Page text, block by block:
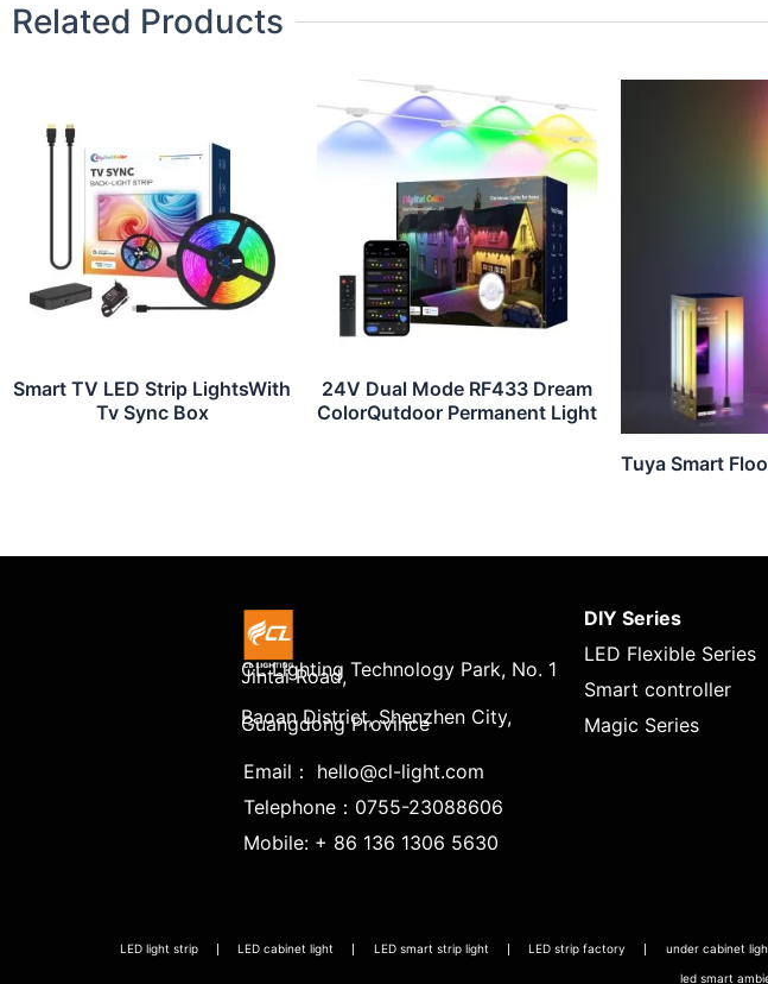
Related Products
Smart TV LED Strip LightsWith
Tv Sync Box
24V Dual Mode RF433 Dream
ColorQutdoor Permanent Light
Tuya Smart
CL Lighting Technology Park, No. 1
Jintai Road,
Baoan District, Shenzhen City,
Guangdong Province
Email： hello@cl-light.com
Telephone：0755-23088606
Mobile: + 86 136 1306 5630
DIY Series
LED Flexible Series
Smart controller
Magic Series
LED light strip LED cabinet light LED smart strip light LED strip factory under cabinet
led smart